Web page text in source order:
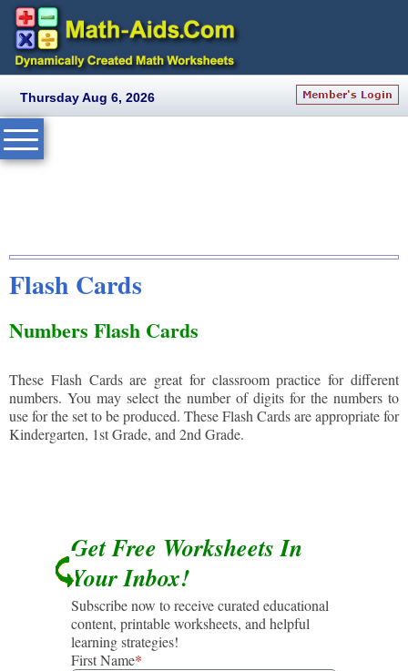
Thursday Aug 6, 2026
Flash Cards
Numbers Flash Cards
These Flash Cards are great for classroom practice for different
numbers. You may select the number of digits for the numbers to
use for the set to be produced. These Flash Cards are appropriate for
Kindergarten, 1st Grade, and 2nd Grade.
Get Free Worksheets In
Your Inbox!
Subscribe now to receive curated educational
content, printable worksheets, and helpful
learning strategies!
First Name*